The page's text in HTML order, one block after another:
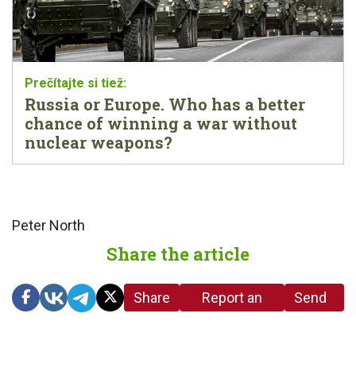
Russia or Europe. Who has a better
chance of winning a war without
nuclear weapons?
Peter North
Share the article
Share
Report an
Send